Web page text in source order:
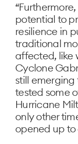
potential to
resilience in
traditional
affected, like
Cyclone
still emerging
tested some
Hurricane
only other
opened up to